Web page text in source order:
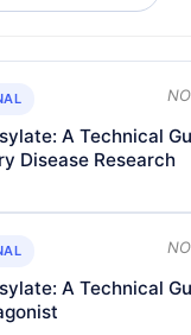
A Technical
Disease Research
A Technical